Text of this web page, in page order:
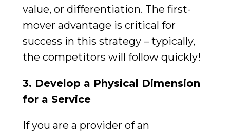
value, or differentiation. The first-
mover advantage is critical for
success in this strategy – typically,
the competitors will follow quickly!
3. Develop a Physical Dimension
for a Service
If you are a provider of an